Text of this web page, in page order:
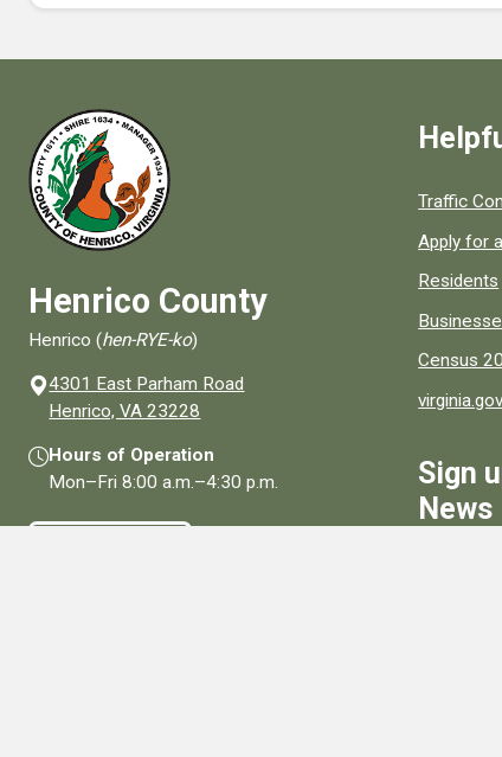
Henrico County
Henrico (hen-RYE-ko)
4301 East Parham Road
Henrico, VA 23228
Hours of Operation
Mon–Fri8:00 a.m.–4:30 p.m.
Quick
Traffic
Apply for
Residents
Census
virginia.gov
Sign
News